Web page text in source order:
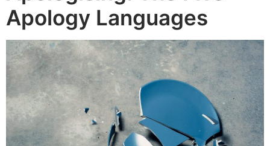
Apology Languages